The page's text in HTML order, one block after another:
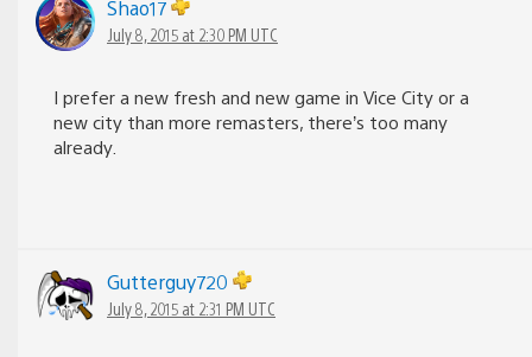
Shao17
July 8, 2015 at 2:30 PM UTC
I prefer a new fresh and new game in Vice City or a
new city than more remasters, there’s too many
already.
Gutterguy720
July 8, 2015 at 2:31 PM UTC